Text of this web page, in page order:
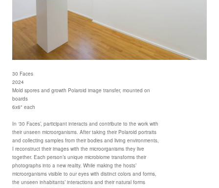
30 Faces
2024
Mold spores and growth Polaroid image transfer, mounted on
boards
6x6" each
In ‘30 Faces’, participant interacts and contribute to the work with
their unseen microorganisms. After taking their Polaroid portraits
and collecting samples from their bodies and living environments,
I reconstruct their images with the microorganisms they live
together. Each person’s unique microbiome transforms their
photographs into a new reality. While making the hosts’
microorganisms visible to our eyes with distinct colors and forms,
the unseen inhabitants’ interactions and their natural forms